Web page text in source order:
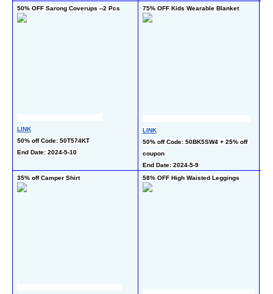
50% OFF Sarong Coverups --2 Pcs
LINK
50% off Code: 50T574KT
End Date: 2024-5-10
75% OFF Kids Wearable Blanket
LINK
50% off Code: 50BK5SW4 + 25% off
coupon
End Date: 2024-5-9
35% off Camper Shirt
58% OFF High Waisted Leggings